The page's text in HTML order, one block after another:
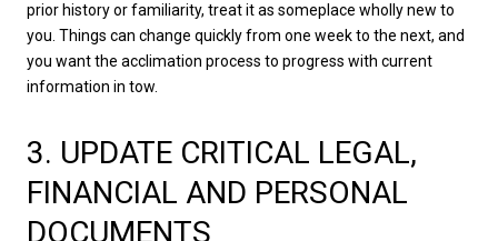
prior history or familiarity, treat it as someplace wholly new to
you. Things can change quickly from one week to the next, and
you want the acclimation process to progress with current
information in tow.
3. UPDATE CRITICAL LEGAL,
FINANCIAL AND PERSONAL
DOCUMENTS